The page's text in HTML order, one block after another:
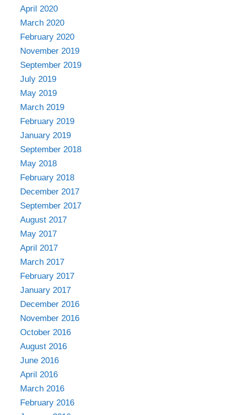
April 2020
March 2020
February 2020
November 2019
September 2019
July 2019
May 2019
March 2019
February 2019
January 2019
September 2018
May 2018
February 2018
December 2017
September 2017
August 2017
May 2017
April 2017
March 2017
February 2017
January 2017
December 2016
November 2016
October 2016
August 2016
June 2016
April 2016
March 2016
February 2016